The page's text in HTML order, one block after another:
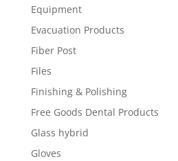
Equipment
Evacuation Products
Fiber Post
Files
Finishing & Polishing
Free Goods Dental Products
Glass hybrid
Gloves